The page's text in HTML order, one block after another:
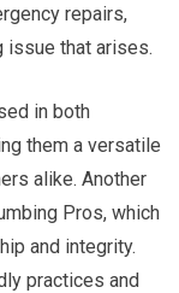
repairs,
issue that arises.
in both
them a versatile
alike. Another
Pros, which
and integrity.
practices and